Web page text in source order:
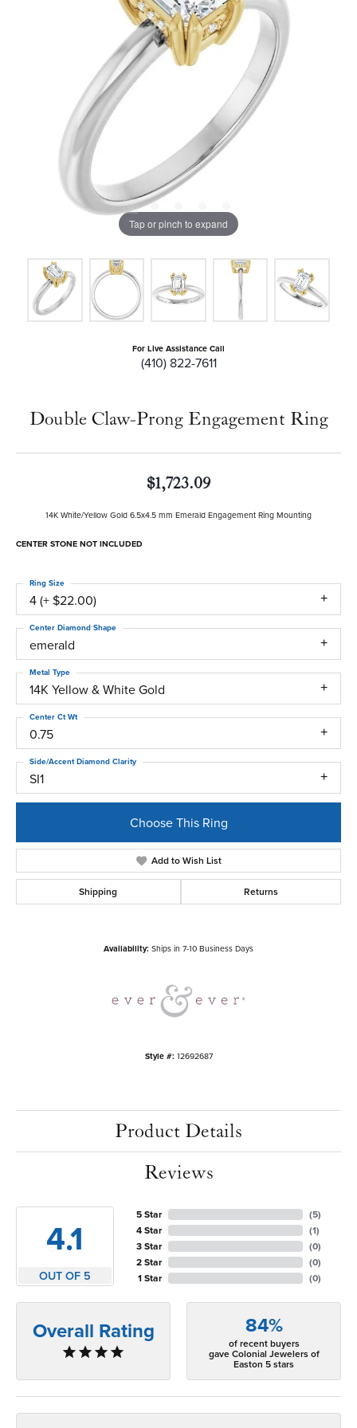
Tap or pinch to expand
For Live Assistance Call
(410) 822-7611
Double Claw-Prong Engagement Ring
$1,723.09
14K White/Yellow Gold 6.5x4.5 mm Emerald Engagement Ring Mounting
CENTER STONE NOT INCLUDED
4 (+ $22.00)
Ring Size
emerald
Center Diamond Shape
14K Yellow & White Gold
Metal Type
0.75
Center Ct Wt
SI1
Side/Accent Diamond Clarity
Choose This Ring
Add to Wish List
Shipping Returns
Availability: Ships in 7-10 Business Days
Style #: 12692687
Product Details
Reviews
4.1
OUT OF 5
5 Star
4 Star
3 Star
2 Star
1 Star
(5)
(1)
(0)
(0)
(0)
Overall Rating 84%
of recent buyers
gave Colonial Jewelers of
Easton 5 stars